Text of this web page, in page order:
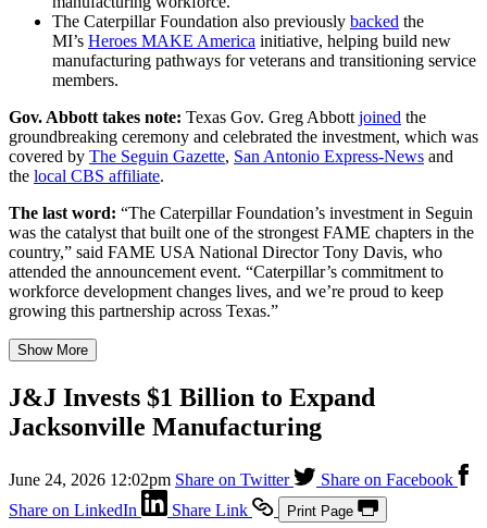
The Caterpillar Foundation also previously backed the
MI’s Heroes MAKE America initiative, helping build new
manufacturing pathways for veterans and transitioning service
members.
Gov. Abbott takes note: Texas Gov. Greg Abbott joined the
groundbreaking ceremony and celebrated the investment, which was
covered by The Seguin Gazette, San Antonio Express-News and
the local CBS affiliate.
The last word: “The Caterpillar Foundation’s investment in Seguin
was the catalyst that built one of the strongest FAME chapters in the
country,” said FAME USA National Director Tony Davis, who
attended the announcement event. “Caterpillar’s commitment to
workforce development changes lives, and we’re proud to keep
growing this partnership across Texas.”
Show More
J&J Invests $1 Billion to Expand
Jacksonville Manufacturing
June 24, 2026 12:02pm Share on Twitter
Share on Facebook
Share on LinkedIn
Share Link Print Page